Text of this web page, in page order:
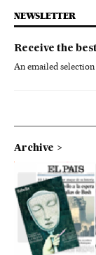
NEWSLETTER
Receive the
An emailed selection
Archive